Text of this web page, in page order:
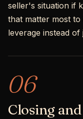
seller's situation if
that matter most to
leverage instead
06
Closing and